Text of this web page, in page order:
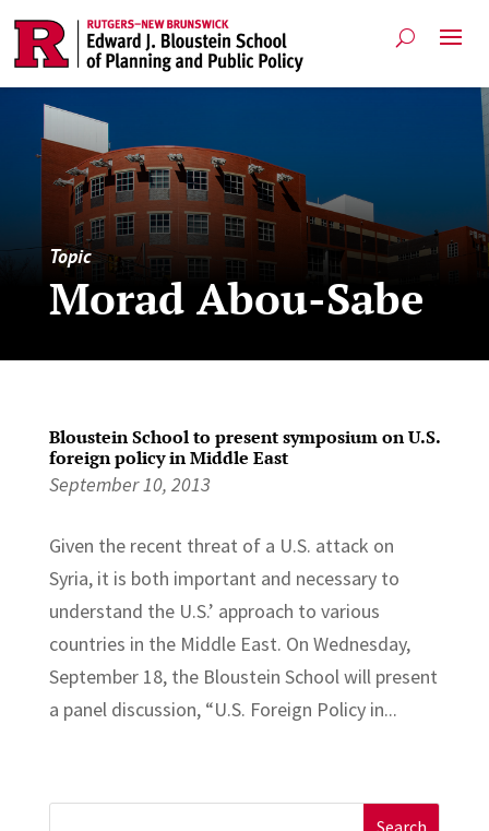
Topic
Morad Abou-Sabe
Bloustein School to present symposium on U.S.
foreign policy in Middle East
September 10, 2013
Given the recent threat of a U.S. attack on
Syria, it is both important and necessary to
understand the U.S.’ approach to various
countries in the Middle East. On Wednesday,
September 18, the Bloustein School will present
a panel discussion, “U.S. Foreign Policy in...